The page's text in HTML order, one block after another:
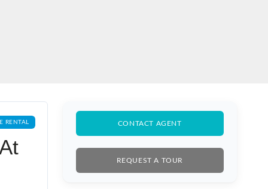
RENTAL CONTACT AGENT
REQUEST A TOUR